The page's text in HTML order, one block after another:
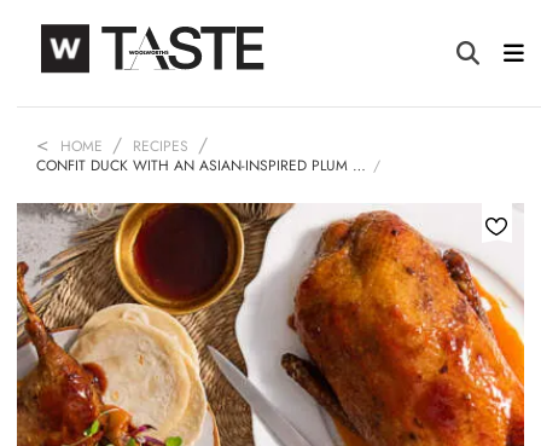
HOME
RECIPES
CONFIT DUCK WITH AN ASIAN-INSPIRED PLUM …